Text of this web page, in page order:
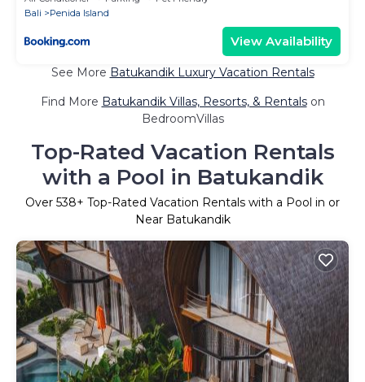
Bali
Penida Island
View Availability
See More Batukandik Luxury Vacation Rentals
Find More Batukandik Villas, Resorts, & Rentalson
BedroomVillas
Top-Rated Vacation Rentals
with a Pool in Batukandik
Over 538+ Top-Rated Vacation Rentals with a Pool in or
Near Batukandik